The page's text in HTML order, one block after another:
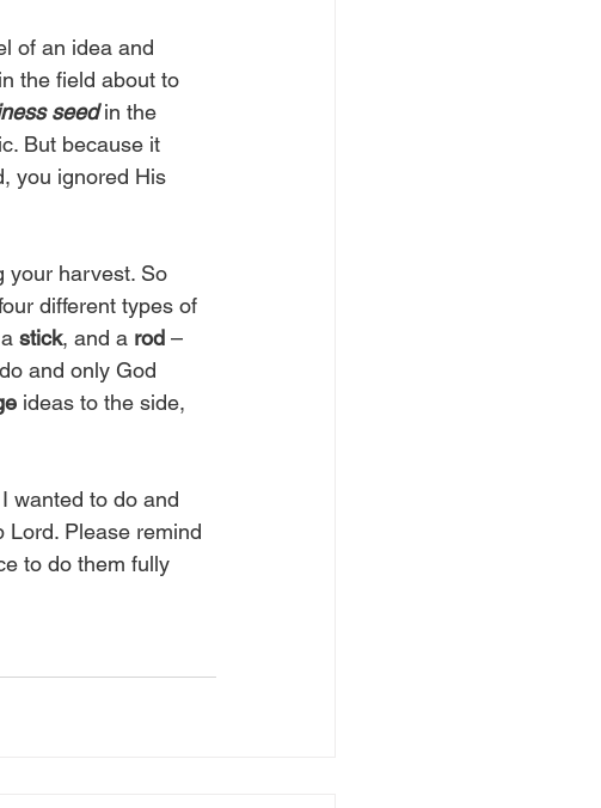
of an idea and
the field about to
seed in the
But because it
you ignored His
your harvest. So
different types of
stick, and a rod –
and only God
ideas to the side,
wanted to do and
Lord. Please remind
to do them fully